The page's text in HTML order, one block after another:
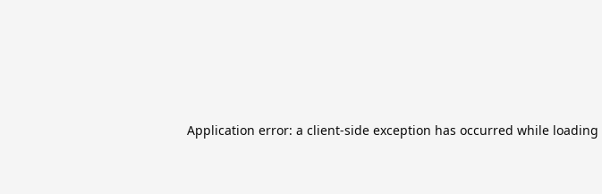
Application error: a client-side exception has occurred while loading